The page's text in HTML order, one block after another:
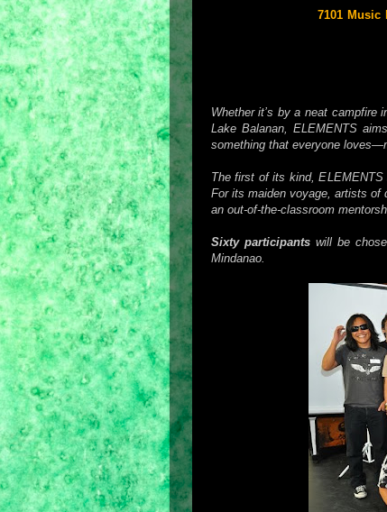
7101 Music
Whether it’s by a neat campfire
Lake Balanan, ELEMENTS
something that everyone
The first of its kind, ELEMENTS
For its maiden voyage, artists of
an out-of-the-classroom
Sixty participantswill be
Mindanao.